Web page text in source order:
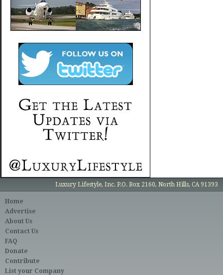
Luxury Lifestyle, Inc. P.O. Box 2160, North Hills, CA 91393
Home
Advertise
About Us
Contact Us
FAQ
Donate
Contribute
List your Company